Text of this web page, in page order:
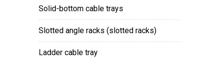
solid-bottom cable trays
slotted angle racks (slotted racks)
ladder cable tray